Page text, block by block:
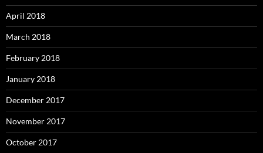
April 2018
March 2018
February 2018
January 2018
December 2017
November 2017
October 2017